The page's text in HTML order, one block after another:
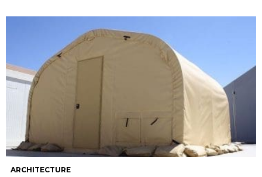
ARCHITECTURE